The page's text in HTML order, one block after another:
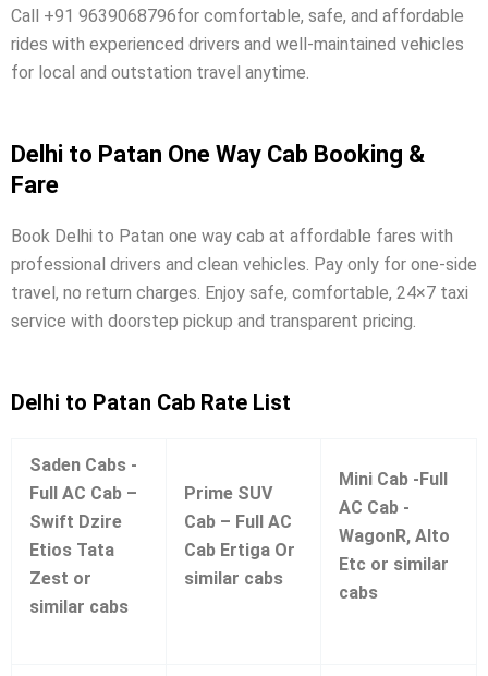
Call +91 9639068796for comfortable, safe, and affordable
rides with experienced drivers and well-maintained vehicles
for local and outstation travel anytime.
Delhi to Patan One Way Cab Booking &
Fare
Book Delhi to Patan one way cab at affordable fares with
professional drivers and clean vehicles. Pay only for one-side
travel, no return charges. Enjoy safe, comfortable, 24×7 taxi
service with doorstep pickup and transparent pricing.
Delhi to Patan Cab Rate List
Saden Cabs -
Full AC Cab –
Swift Dzire
Etios Tata
Zest or
similar cabs
Prime SUV
Cab – Full AC
Cab Ertiga Or
similar cabs
Mini Cab -Full
AC Cab -
WagonR, Alto
Etc or similar
cabs